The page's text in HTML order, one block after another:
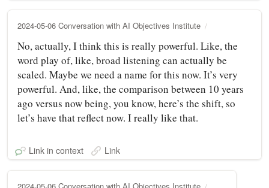
2024-05-06 Conversation with AI Objectives Institute
No, actually, I think this is really powerful. Like, the
word play of, like, broad listening can actually be
scaled. Maybe we need a name for this now. It’s very
powerful. And, like, the comparison between 10 years
ago versus now being, you know, here’s the shift, so
let’s have that reflect now. I really like that.
Link in context Link